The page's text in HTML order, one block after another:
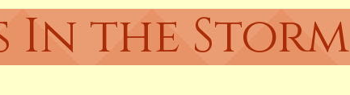
In the Storm